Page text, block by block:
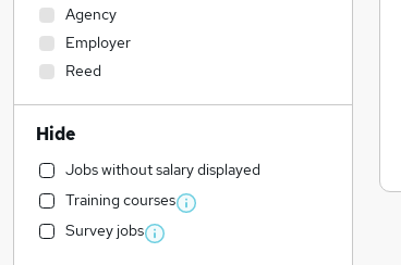
Agency
Employer
Reed
Hide
Jobs without salary displayed
Training courses
Survey jobs